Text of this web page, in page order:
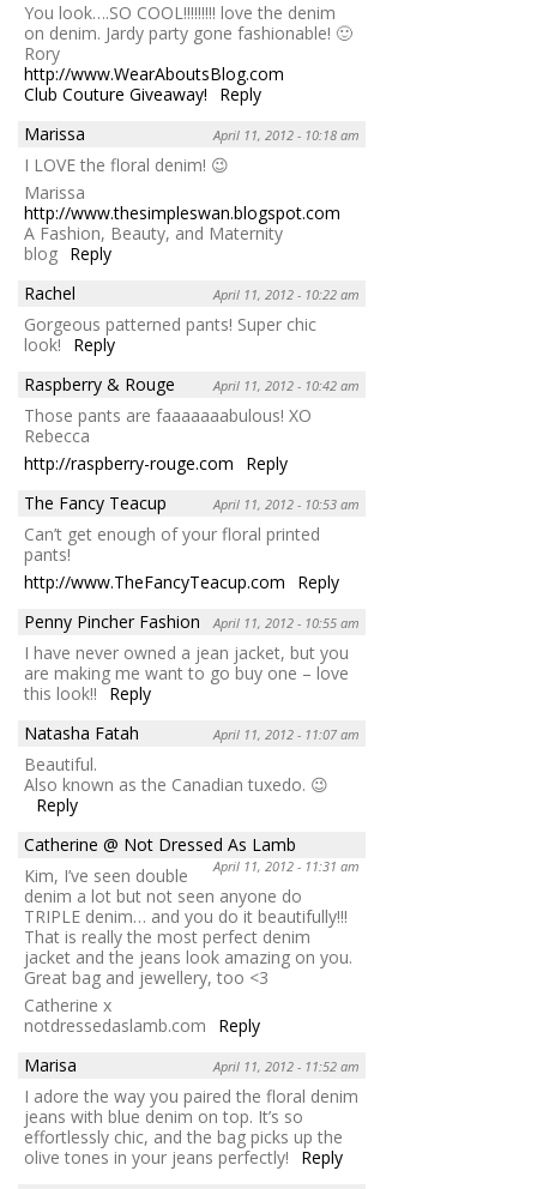
You look….SO COOL!!!!!!!!! love the denim
on denim. Jardy party gone fashionable! 🙂
Rory
http://www.WearAboutsBlog.com
Club Couture Giveaway!
Reply
Marissa
April 11, 2012 - 10:18 am
I LOVE the floral denim! 😉
Marissa
http://www.thesimpleswan.blogspot.com
A Fashion, Beauty, and Maternity
blog Reply
Rachel
April 11, 2012 - 10:22 am
Gorgeous patterned pants! Super chic
look!
Reply
Raspberry & Rouge
April 11, 2012 - 10:42 am
Those pants are faaaaaaabulous! XO
Rebecca
http://raspberry-rouge.com
Reply
The Fancy Teacup
April 11, 2012 - 10:53 am
Can’t get enough of your floral printed
pants!
http://www.TheFancyTeacup.com
Reply
Penny Pincher Fashion
April 11, 2012 - 10:55 am
I have never owned a jean jacket, but you
are making me want to go buy one – love
this look!!
Reply
Natasha Fatah
April 11, 2012 - 11:07 am
Beautiful.
Also known as the Canadian tuxedo. 😉
Reply
Catherine @ Not Dressed As Lamb
April 11, 2012 - 11:31 am
Kim, I’ve seen double
denim a lot but not seen anyone do
TRIPLE denim… and you do it beautifully!!!
That is really the most perfect denim
jacket and the jeans look amazing on you.
Great bag and jewellery, too <3
Catherine x
notdressedaslamb.com
Reply
Marisa
April 11, 2012 - 11:52 am
I adore the way you paired the floral denim
jeans with blue denim on top. It’s so
effortlessly chic, and the bag picks up the
olive tones in your jeans perfectly!
Reply